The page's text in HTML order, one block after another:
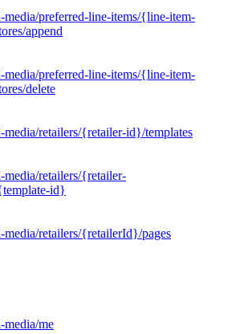
media/preferred-line-items/{line-item-
append
media/preferred-line-items/{line-item-
delete
media/retailers/{retailer-id}/templates
media/retailers/{retailer-
id}
media/retailers/{retailerId}/pages
media/me